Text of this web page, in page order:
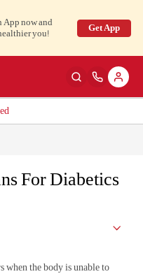
App now and
you!
Get App
For Diabetics
when the body is unable to